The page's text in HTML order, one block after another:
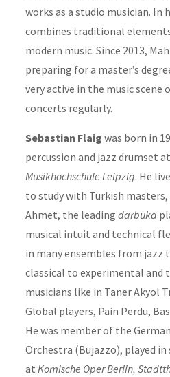
works as a studio musician. In
combines traditional
modern music. Since 2013,
preparing for a master’s
very active in the music scene
concerts regularly.
Sebastian Flaig was born in
percussion and jazz drumset at
Musikhochschule Leipzig. He
to study with Turkish
Ahmet, the leading darbuka
musical intuit and technical
in many ensembles from
classical to experimental and
musicians like in Taner Akyol
Global players, Pain Perdu,
He was member of the
Orchestra (Bujazzo), played
at Komische Oper Berlin,